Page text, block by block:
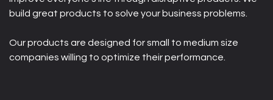
build great products to solve your business problems.
Our products are designed for small to medium size
companies willing to optimize their performance.